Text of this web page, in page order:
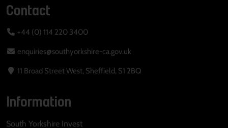
Contact
+44 (0) 114 220 3400
enquiries@southyorkshire-ca.gov.uk
11 Broad Street West, Sheffield, S1 2BQ
Information
South Yorkshire Invest